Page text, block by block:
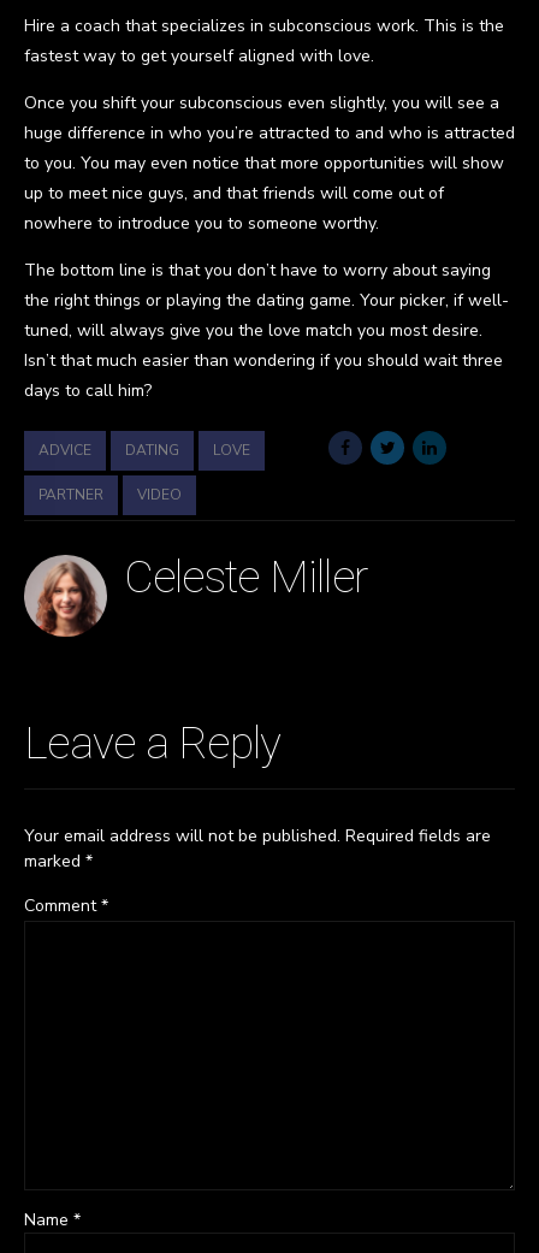
Hire a coach that specializes in subconscious work. This is the
fastest way to get yourself aligned with love.
Once you shift your subconscious even slightly, you will see a
huge difference in who you’re attracted to and who is attracted
to you. You may even notice that more opportunities will show
up to meet nice guys, and that friends will come out of
nowhere to introduce you to someone worthy.
The bottom line is that you don’t have to worry about saying
the right things or playing the dating game. Your picker, if well-
tuned, will always give you the love match you most desire.
Isn’t that much easier than wondering if you should wait three
days to call him?
ADVICE DATING LOVE
PARTNER VIDEO
Celeste Miller
Leave a Reply
Your email address will not be published. Required fields are
marked *
Comment*
Name *